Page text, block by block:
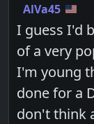
AlVa45
I guess I'd
of a very
I'm young
done for a
don't think